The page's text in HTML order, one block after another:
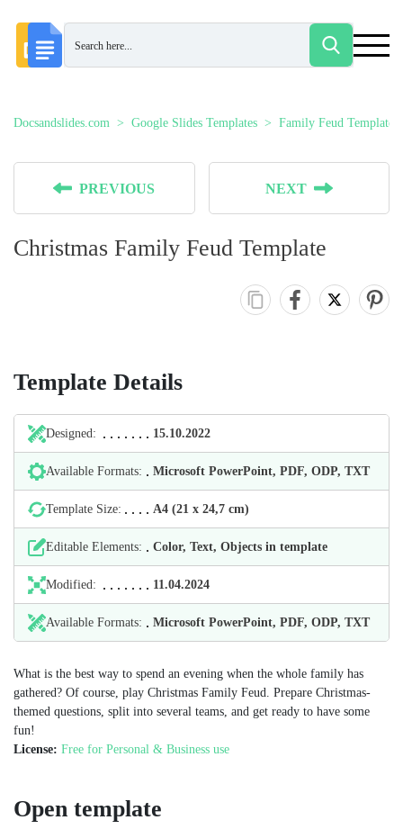
Docsandslides.com Google Slides Templates Family Feud Templates
PREVIOUS NEXT
Christmas Family Feud Template
Template Details
Designed: 15.10.2022
Available Formats: Microsoft PowerPoint, PDF, ODP, TXT
Template Size: А4 (21 х 24,7 cm)
Editable Elements: Color, Text, Objects in template
Modified: 11.04.2024
Available Formats: Microsoft PowerPoint, PDF, ODP, TXT
What is the best way to spend an evening when the whole family has
gathered? Of course, play Christmas Family Feud. Prepare Christmas-
themed questions, split into several teams, and get ready to have some
fun!
License: Free for Personal & Business use
Open template